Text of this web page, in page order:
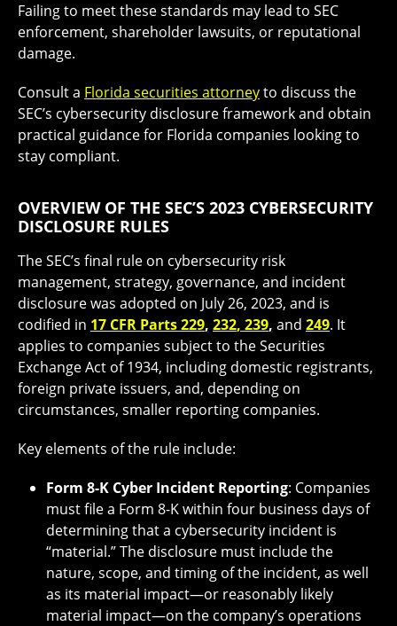
Failing to meet these standards may lead to SEC
enforcement, shareholder lawsuits, or reputational
damage.
Consult a Florida securities attorneyto discuss the
SEC’s cybersecurity disclosure framework and obtain
practical guidance for Florida companies looking to
stay compliant.
OVERVIEW OF THE SEC’S 2023 CYBERSECURITY
DISCLOSURE RULES
The SEC’s final rule on cybersecurity risk
management, strategy, governance, and incident
disclosure was adopted on July 26, 2023, and is
codified in 17 CFR Parts 229, 232, 239, and 249. It
applies to companies subject to the Securities
Exchange Act of 1934, including domestic registrants,
foreign private issuers, and, depending on
circumstances, smaller reporting companies.
Key elements of the rule include:
Form 8-K Cyber Incident Reporting: Companies
must file a Form 8-K within four business days of
determining that a cybersecurity incident is
“material.” The disclosure must include the
nature, scope, and timing of the incident, as well
as its material impact—or reasonably likely
material impact—on the company’s operations